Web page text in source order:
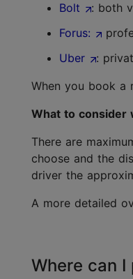
Bolt
: both
Forus:
Uber
:
When you book a
What to consider
There are
choose and the
driver the
A more detailed
Where can I